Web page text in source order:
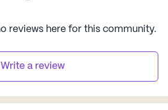
reviews here for this community.
Write a review